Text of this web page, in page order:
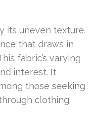
its uneven texture.
that draws in
fabric’s varying
interest. It
those seeking
clothing.